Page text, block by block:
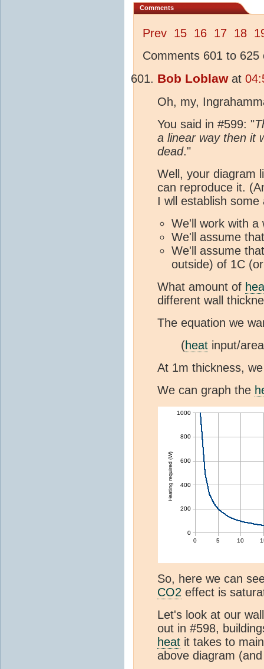
Comments
Prev 15 16 17 18
Comments 601 to 625
Bob Loblawat
Oh, my,
You said in #599: "
a linear way then it
dead."
Well, your diagram
can reproduce it.
I wll establish some
We'll work with a
We'll assume
We'll assume
outside) of 1C
What amount of
different wall
The equation we
(heat input/
At 1m thickness,
We can graph the
So, here we can
CO2 effect is
Let's look at our
out in #598,
heat it takes to
above diagram